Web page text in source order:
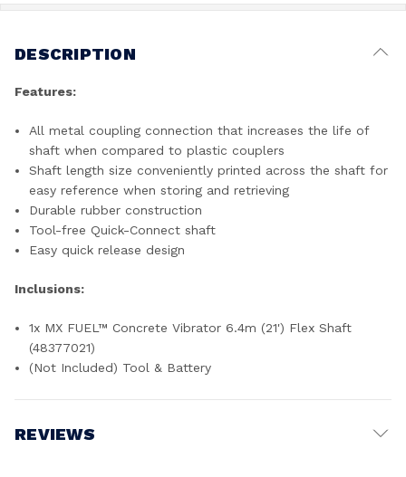
DESCRIPTION
Features:
All metal coupling connection that increases the life of
shaft when compared to plastic couplers
Shaft length size conveniently printed across the shaft for
easy reference when storing and retrieving
Durable rubber construction
Tool-free Quick-Connect shaft
Easy quick release design
Inclusions:
1x MX FUEL™ Concrete Vibrator 6.4m (21') Flex Shaft
(48377021)
(Not Included) Tool & Battery
REVIEWS